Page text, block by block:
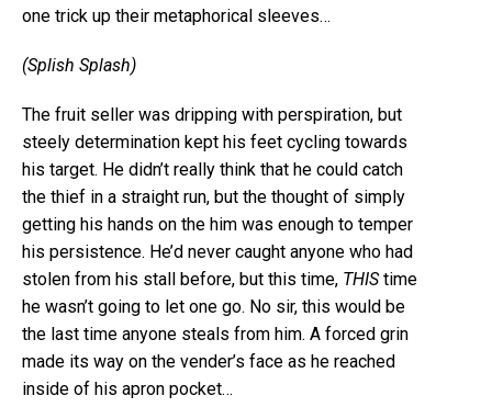
one trick up their metaphorical sleeves…
(Splish Splash)
The fruit seller was dripping with perspiration, but
steely determination kept his feet cycling towards
his target. He didn’t really think that he could catch
the thief in a straight run, but the thought of simply
getting his hands on the him was enough to temper
his persistence. He’d never caught anyone who had
stolen from his stall before, but this time, THIStime
he wasn’t going to let one go. No sir, this would be
the last time anyone steals from him. A forced grin
made its way on the vender’s face as he reached
inside of his apron pocket…